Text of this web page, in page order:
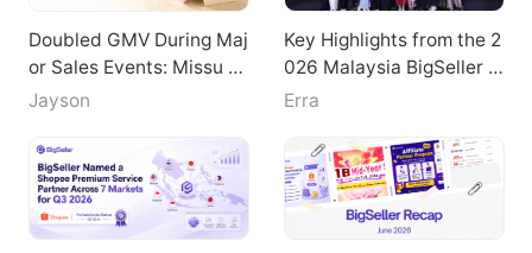
Doubled GMV During Maj
or Sales Events: Missu Je
welry's Breakthrough Pat
Jayson
Key Highlights from the 2
026 Malaysia BigSeller E
-Commerce Summit
Erra